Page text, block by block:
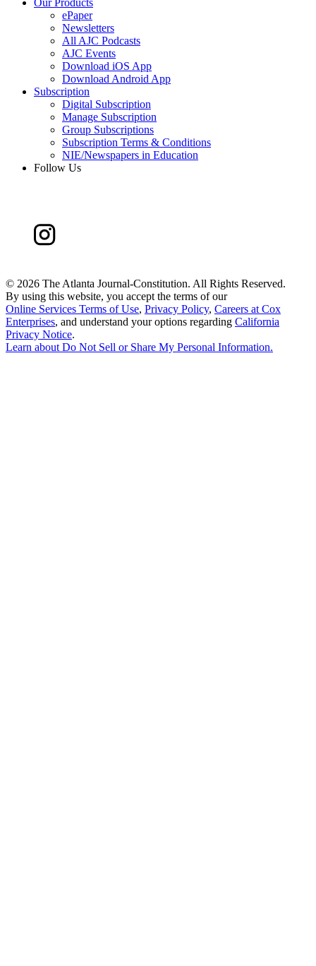
Our Products
ePaper
Newsletters
All AJC Podcasts
AJC Events
Download iOS App
Download Android App
Subscription
Digital Subscription
Manage Subscription
Group Subscriptions
Subscription Terms & Conditions
NIE/Newspapers in Education
Follow Us
© 2026 The Atlanta Journal-Constitution. All Rights Reserved.
By using this website, you accept the terms of our
Online Services Terms of Use, Privacy Policy, Careers at Cox
Enterprises, and understand your options regarding California
Privacy Notice.
Learn aboutDo Not Sell or Share My Personal Information.